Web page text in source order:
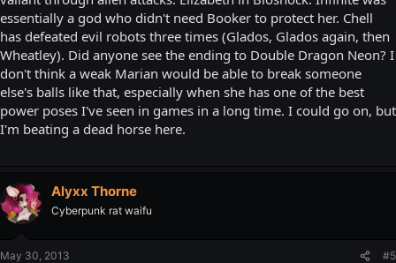
essentially a god who didn't need Booker to protect her. Chell
has defeated evil robots three times (Glados, Glados again, then
Wheatley). Did anyone see the ending to Double Dragon Neon? I
don't think a weak Marian would be able to break someone
else's balls like that, especially when she has one of the best
power poses I've seen in games in a long time. I could go on, but
I'm beating a dead horse here.
Alyxx Thorne
Cyberpunk rat waifu
May 30, 2013 #5